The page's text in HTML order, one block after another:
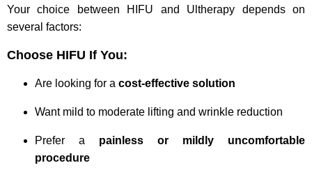
Your choice between HIFU and Ultherapy depends on
several factors:
Choose HIFU If You:
Are looking for a cost-effective solution
Want mild to moderate lifting and wrinkle reduction
Prefer a painless or mildly uncomfortable
procedure